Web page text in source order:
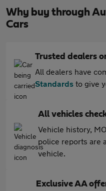
Why buy through
Cars
Trusted dealers
All dealers have
Standards to give
All vehicles
Vehicle history,
police reports are
vehicle.
Exclusive AA